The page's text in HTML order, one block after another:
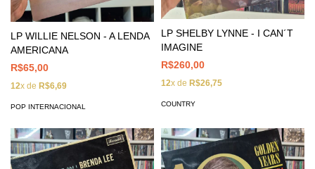
LP WILLIE NELSON - A LENDA
AMERICANA
R$65,00
12x de R$6,69
POP INTERNACIONAL
LP SHELBY LYNNE - I CAN´T
IMAGINE
R$260,00
12x de R$26,75
COUNTRY